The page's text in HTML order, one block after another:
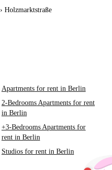
› Holzmarktstraße
Apartments for rent in Berlin
2-Bedrooms Apartments for rent
in Berlin
+3-Bedrooms Apartments for
rent in Berlin
Studios for rent in Berlin